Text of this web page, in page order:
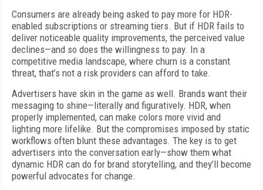
Consumers are already being asked to pay more for HDR-
enabled subscriptions or streaming tiers. But if HDR fails to
deliver noticeable quality improvements, the perceived value
declines—and so does the willingness to pay. In a
competitive media landscape, where churn is a constant
threat, that’s not a risk providers can afford to take.
Advertisers have skin in the game as well. Brands want their
messaging to shine—literally and figuratively. HDR, when
properly implemented, can make colors more vivid and
lighting more lifelike. But the compromises imposed by static
workflows often blunt these advantages. The key is to get
advertisers into the conversation early—show them what
dynamic HDR can do for brand storytelling, and they’ll become
powerful advocates for change.